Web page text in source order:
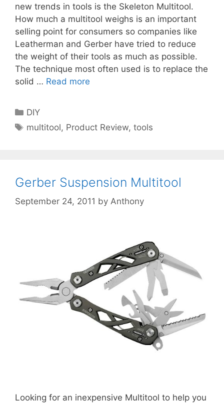
new trends in tools is the Skeleton Multitool.
How much a multitool weighs is an important
selling point for consumers so companies like
Leatherman and Gerber have tried to reduce
the weight of their tools as much as possible.
The technique most often used is to replace the
solid … Read more
Categories
DIY
Tags
multitool, Product Review,tools
Gerber Suspension Multitool
September 24, 2011 by Anthony
Looking for an inexpensive Multitool to help you